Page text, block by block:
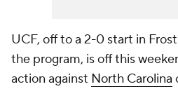
UCF, off to a 2-0 start in
the program, is off this
action against North Carolina